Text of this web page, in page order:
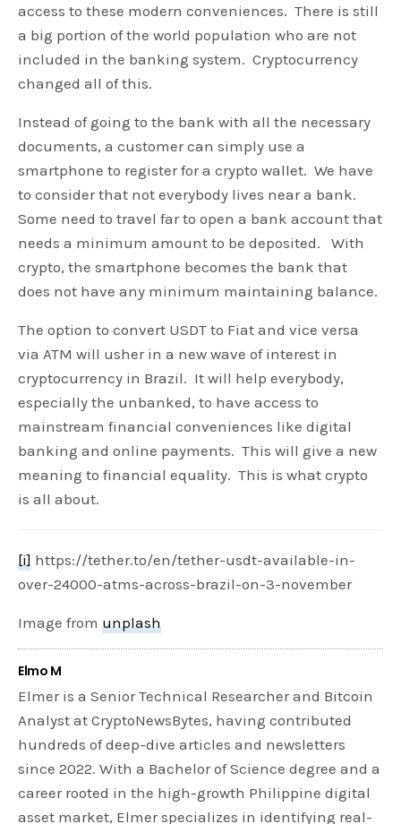
access to these modern conveniences. There is still
a big portion of the world population who are not
included in the banking system. Cryptocurrency
changed all of this.
Instead of going to the bank with all the necessary
documents, a customer can simply use a
smartphone to register for a crypto wallet. We have
to consider that not everybody lives near a bank.
Some need to travel far to open a bank account that
needs a minimum amount to be deposited. With
crypto, the smartphone becomes the bank that
does not have any minimum maintaining balance.
The option to convert USDT to Fiat and vice versa
via ATM will usher in a new wave of interest in
cryptocurrency in Brazil. It will help everybody,
especially the unbanked, to have access to
mainstream financial conveniences like digital
banking and online payments. This will give a new
meaning to financial equality. This is what crypto
is all about.
[i] https://tether.to/en/tether-usdt-available-in-
over-24000-atms-across-brazil-on-3-november
Image from unplash
Elmo M
Elmer is a Senior Technical Researcher and Bitcoin
Analyst at CryptoNewsBytes, having contributed
hundreds of deep-dive articles and newsletters
since 2022. With a Bachelor of Science degree and a
career rooted in the high-growth Philippine digital
asset market, Elmer specializes in identifying real-